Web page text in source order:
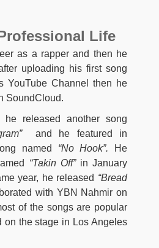
Life
as a rapper and then he
uploading his first song
YouTube Channel then he
SoundCloud.
he released another song
and he featured in
named “No Hook”.
He
“Takin Off” in January
year, he released “Bread
with YBN Nahmir on
of the songs are popular
on the stage in Los Angeles